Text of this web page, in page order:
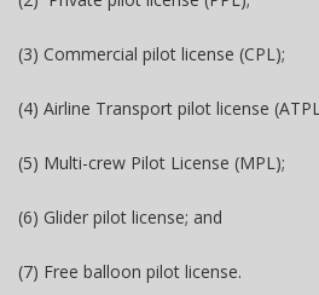
(3) Commercial pilot license (CPL);
(4) Airline Transport pilot license
(5) Multi-crew Pilot License (MPL);
(6) Glider pilot license; and
(7) Free balloon pilot license.